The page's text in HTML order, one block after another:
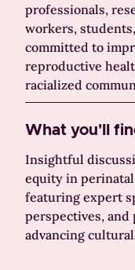
professionals,
workers,
committed to
reproductive
racialized
What you'll
Insightful
equity in
featuring expert
perspectives, and
advancing